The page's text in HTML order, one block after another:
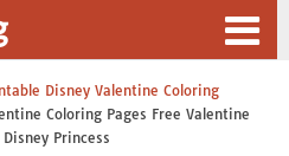
Disney Valentine Coloring
Coloring Pages Free Valentine
Princess